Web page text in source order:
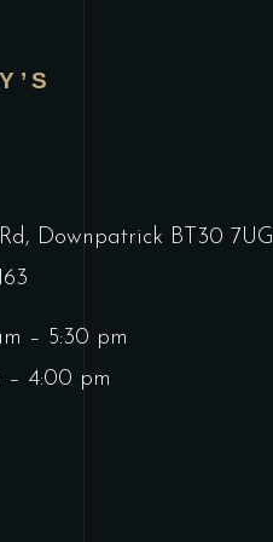
Downpatrick BT30 7UG
– 5:30 pm
– 4:00 pm